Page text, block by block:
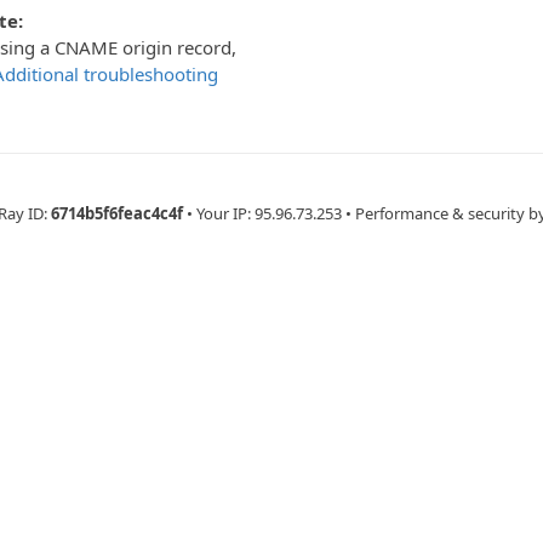
a CNAME origin record,
troubleshooting
ID:6714b5f6feac4c4f • Your IP: 95.96.73.253 • Performance & security